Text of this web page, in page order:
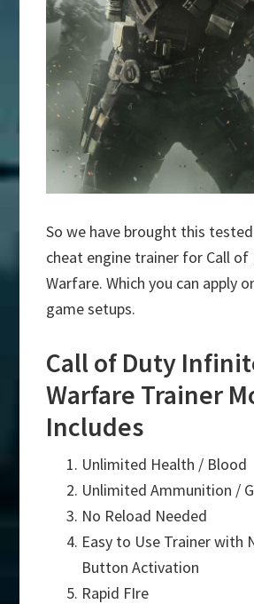
So we have brought this
cheat engine trainer for Call
Warfare. Which you can apply
game setups.
Call of Duty
Warfare Trainer
Includes
Unlimited Health / Blood
Unlimited Ammunition /
No Reload Needed
Easy to Use Trainer with
Button Activation
Rapid FIre